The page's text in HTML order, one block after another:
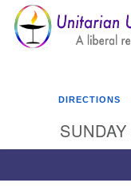
Google
Map
DIRECTIONS